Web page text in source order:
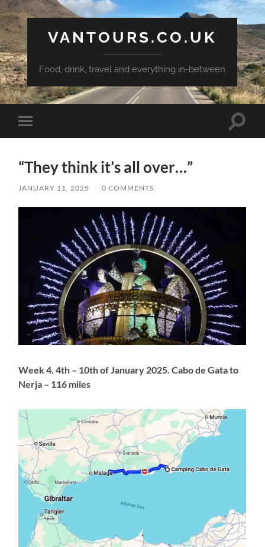
VANTOURS.CO.UK
Food, drink, travel and everything in-between
Toggle
mobile
Toggle
“They think it’s all over…”
JANUARY 11, 2025 / 0 COMMENTS
Week 4. 4th – 10th of January 2025. Cabo de Gata to
Nerja – 116 miles